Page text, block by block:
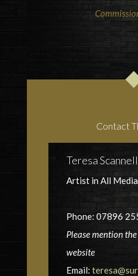
Contact
Teresa
Artist in All Media
Phone: 07896
Please mention
website
Email: